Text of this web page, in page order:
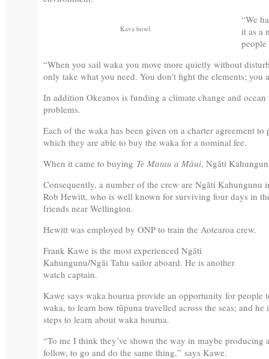
Kava bowl.
“We
it as a
“When you sail waka you move more quietly without
only take what you need. You don’t fight the elements; you
In addition Okeanos is funding a climate change and
problems.
Each of the waka has been given on a charter agreement
which they are able to buy the waka for a nominal fee.
When it came to buying Te Matau a Māui, Ngāti
Consequently, a number of the crew are Ngāti
Rob Hewitt, who is well known for surviving four days in
friends near Wellington.
Hewitt was employed by ONP to train the Aotearoa crew.
Frank Kawe is the most experienced Ngāti
Kahungunu/Ngāi Tahu sailor aboard. He is another
watch captain.
Kawe says waka hourua provide an opportunity for people
waka, to learn how tūpuna travelled across the seas; and
steps to learn about waka hourua.
“To me I think they’ve shown the way in maybe
follow, to go and do the same thing,” says Kawe.